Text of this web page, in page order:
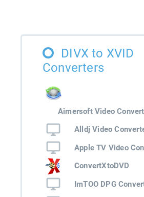
DIVX to XVID
Converters
Aimersoft Video
Alldj Video
Apple TV Video
ConvertXtoDVD
ImTOO DPG